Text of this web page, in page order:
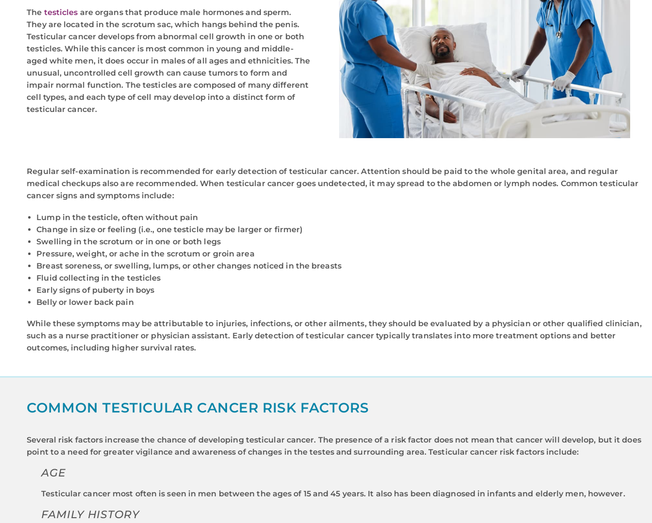
The testicles are organs that produce male hormones and sperm.
They are located in the scrotum sac, which hangs behind the penis.
Testicular cancer develops from abnormal cell growth in one or both
testicles. While this cancer is most common in young and middle-
aged white men, it does occur in males of all ages and ethnicities. The
unusual, uncontrolled cell growth can cause tumors to form and
impair normal function. The testicles are composed of many different
cell types, and each type of cell may develop into a distinct form of
testicular cancer.
Regular self-examination is recommended for early detection of testicular cancer. Attention should be paid to the whole genital area, and regular
medical checkups also are recommended. When testicular cancer goes undetected, it may spread to the abdomen or lymph nodes. Common testicular
cancer signs and symptoms include:
Lump in the testicle, often without pain
Change in size or feeling (i.e., one testicle may be larger or firmer)
Swelling in the scrotum or in one or both legs
Pressure, weight, or ache in the scrotum or groin area
Breast soreness, or swelling, lumps, or other changes noticed in the breasts
Fluid collecting in the testicles
Early signs of puberty in boys
Belly or lower back pain
While these symptoms may be attributable to injuries, infections, or other ailments, they should be evaluated by a physician or other qualified clinician,
such as a nurse practitioner or physician assistant. Early detection of testicular cancer typically translates into more treatment options and better
outcomes, including higher survival rates.
COMMON TESTICULAR CANCER RISK FACTORS
Several risk factors increase the chance of developing testicular cancer. The presence of a risk factor does not mean that cancer will develop, but it does
point to a need for greater vigilance and awareness of changes in the testes and surrounding area. Testicular cancer risk factors include:
AGE
Testicular cancer most often is seen in men between the ages of 15 and 45 years. It also has been diagnosed in infants and elderly men, however.
FAMILY HISTORY